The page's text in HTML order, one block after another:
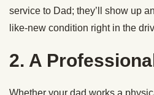
service to Dad; they’ll show up
like-new condition right in the
2. A